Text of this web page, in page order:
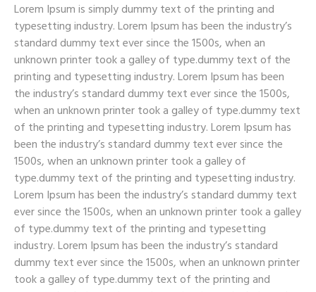
Lorem Ipsum is simply dummy text of the printing and
typesetting industry. Lorem Ipsum has been the industry’s
standard dummy text ever since the 1500s, when an
unknown printer took a galley of type.dummy text of the
printing and typesetting industry. Lorem Ipsum has been
the industry’s standard dummy text ever since the 1500s,
when an unknown printer took a galley of type.dummy text
of the printing and typesetting industry. Lorem Ipsum has
been the industry’s standard dummy text ever since the
1500s, when an unknown printer took a galley of
type.dummy text of the printing and typesetting industry.
Lorem Ipsum has been the industry’s standard dummy text
ever since the 1500s, when an unknown printer took a galley
of type.dummy text of the printing and typesetting
industry. Lorem Ipsum has been the industry’s standard
dummy text ever since the 1500s, when an unknown printer
took a galley of type.dummy text of the printing and